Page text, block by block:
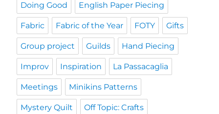
Doing Good English Paper Piecing
Fabric Fabric of the Year FOTY Gifts
Group project Guilds Hand Piecing
Improv Inspiration La Passacaglia
Meetings Minikins Patterns
Mystery Quilt Off Topic: Crafts